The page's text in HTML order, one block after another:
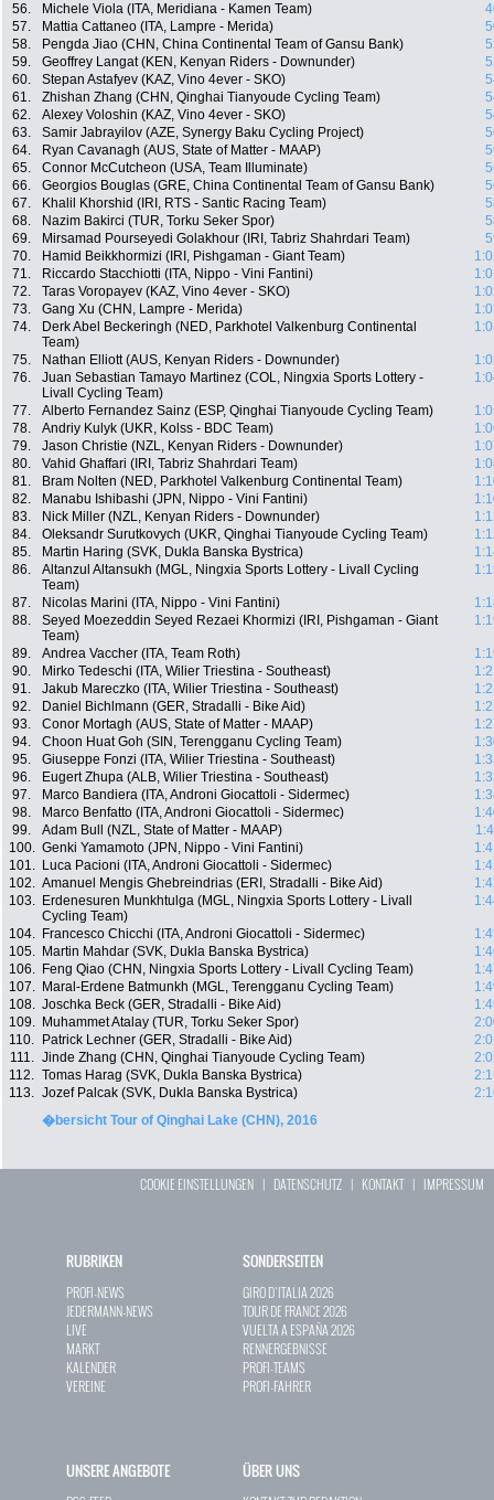
56. Michele Viola (ITA, Meridiana - Kamen Team)
57.
Mattia Cattaneo (ITA, Lampre - Merida)
58.
Pengda Jiao (CHN, China Continental Team of Gansu Bank)
59.
Geoffrey Langat (KEN, Kenyan Riders - Downunder)
60.
Stepan Astafyev (KAZ, Vino 4ever - SKO)
61.
Zhishan Zhang (CHN, Qinghai Tianyoude Cycling Team)
62.
Alexey Voloshin (KAZ, Vino 4ever - SKO)
63.
Samir Jabrayilov (AZE, Synergy Baku Cycling Project)
64.
Ryan Cavanagh (AUS, State of Matter - MAAP)
65.
Connor McCutcheon (USA, Team Illuminate)
66.
Georgios Bouglas (GRE, China Continental Team of Gansu Bank)
67.
Khalil Khorshid (IRI, RTS - Santic Racing Team)
68.
Nazim Bakirci (TUR, Torku Seker Spor)
69.
Mirsamad Pourseyedi Golakhour (IRI, Tabriz Shahrdari Team)
70.
Hamid Beikkhormizi (IRI, Pishgaman - Giant Team)
71.
Riccardo Stacchiotti (ITA, Nippo - Vini Fantini)
72.
Taras Voropayev (KAZ, Vino 4ever - SKO)
73.
Gang Xu (CHN, Lampre - Merida)
74.
Derk Abel Beckeringh (NED, Parkhotel Valkenburg Continental
Team)
75. Nathan Elliott (AUS, Kenyan Riders - Downunder)
76.
Juan Sebastian Tamayo Martinez (COL, Ningxia Sports Lottery -
Livall Cycling Team)
77. Alberto Fernandez Sainz (ESP, Qinghai Tianyoude Cycling Team)
78.
Andriy Kulyk (UKR, Kolss - BDC Team)
79.
Jason Christie (NZL, Kenyan Riders - Downunder)
80.
Vahid Ghaffari (IRI, Tabriz Shahrdari Team)
81.
Bram Nolten (NED, Parkhotel Valkenburg Continental Team)
82.
Manabu Ishibashi (JPN, Nippo - Vini Fantini)
83.
Nick Miller (NZL, Kenyan Riders - Downunder)
84.
Oleksandr Surutkovych (UKR, Qinghai Tianyoude Cycling Team)
85.
Martin Haring (SVK, Dukla Banska Bystrica)
86.
Altanzul Altansukh (MGL, Ningxia Sports Lottery - Livall Cycling
Team)
87. Nicolas Marini (ITA, Nippo - Vini Fantini)
88.
Seyed Moezeddin Seyed Rezaei Khormizi (IRI, Pishgaman - Giant
Team)
89. Andrea Vaccher (ITA, Team Roth)
90.
Mirko Tedeschi (ITA, Wilier Triestina - Southeast)
91.
Jakub Mareczko (ITA, Wilier Triestina - Southeast)
92.
Daniel Bichlmann (GER, Stradalli - Bike Aid)
93.
Conor Mortagh (AUS, State of Matter - MAAP)
94.
Choon Huat Goh (SIN, Terengganu Cycling Team)
95.
Giuseppe Fonzi (ITA, Wilier Triestina - Southeast)
96.
Eugert Zhupa (ALB, Wilier Triestina - Southeast)
97.
Marco Bandiera (ITA, Androni Giocattoli - Sidermec)
98.
Marco Benfatto (ITA, Androni Giocattoli - Sidermec)
99.
Adam Bull (NZL, State of Matter - MAAP)
100. Genki Yamamoto (JPN, Nippo - Vini Fantini)
101.
Luca Pacioni (ITA, Androni Giocattoli - Sidermec)
102. Amanuel Mengis Ghebreindrias (ERI, Stradalli - Bike Aid)
103.
Erdenesuren Munkhtulga (MGL, Ningxia Sports Lottery - Livall
Cycling Team)
104. Francesco Chicchi (ITA, Androni Giocattoli - Sidermec)
105.
Martin Mahdar (SVK, Dukla Banska Bystrica)
106.
Feng Qiao (CHN, Ningxia Sports Lottery - Livall Cycling Team)
107.
Maral-Erdene Batmunkh (MGL, Terengganu Cycling Team)
108. Joschka Beck (GER, Stradalli - Bike Aid)
109.
Muhammet Atalay (TUR, Torku Seker Spor)
110.
Patrick Lechner (GER, Stradalli - Bike Aid)
111. Jinde Zhang (CHN, Qinghai Tianyoude Cycling Team)
112. Tomas Harag (SVK, Dukla Banska Bystrica)
113. Jozef Palcak (SVK, Dukla Banska Bystrica)
�bersicht Tour of Qinghai Lake (CHN), 2016
COOKIE EINSTELLUNGEN | DATENSCHUTZ | KONTAKT| IMPRESSUM
RUBRIKEN
PROFI-NEWS
JEDERMANN-NEWS
LIVE
MARKT
KALENDER
VEREINE
SONDERSEITEN
GIRO D`ITALIA 2026
TOUR DE FRANCE 2026
VUELTA A ESPAÑA 2026
RENNERGEBNISSE
PROFI-TEAMS
PROFI-FAHRER
UNSERE ANGEBOTE ÜBER UNS